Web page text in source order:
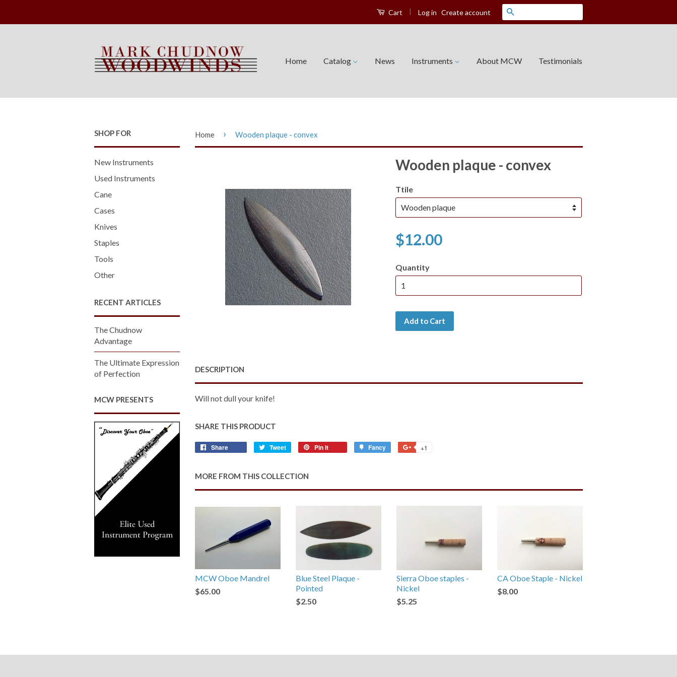
Cart | Log in Create account
Home Catalog News Instruments About MCW Testimonials
SHOP FOR
New Instruments
Used Instruments
Cane
Cases
Knives
Staples
Tools
Other
RECENT ARTICLES
The Chudnow
Advantage
The Ultimate Expression
of Perfection
MCW PRESENTS
Home › Wooden plaque - convex
Wooden plaque - convex
Ttile
$12.00
Quantity
Add to Cart
DESCRIPTION
Will not dull your knife!
SHARE THIS PRODUCT
Share Tweet
Tweet
Pin it Fancy +1
MORE FROM THIS COLLECTION
MCW Oboe Mandrel
$65.00
Blue Steel Plaque -
Pointed
$2.50
Sierra Oboe staples -
Nickel
$5.25
CA Oboe Staple - Nickel
$8.00